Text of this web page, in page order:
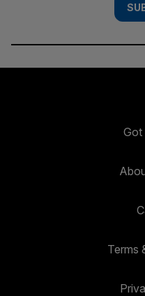
Got
Terms